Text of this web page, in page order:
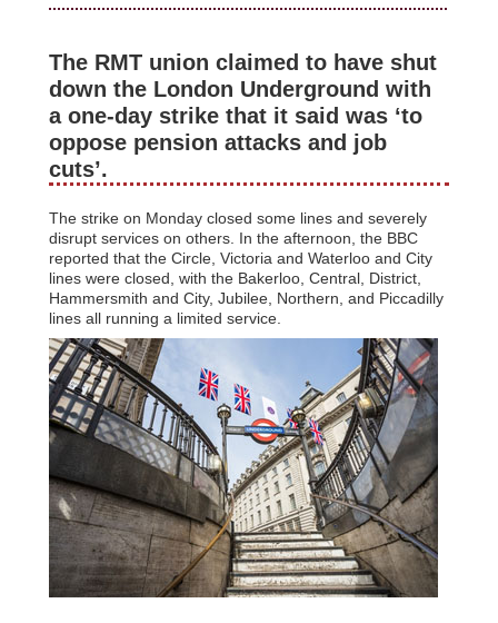
The RMT union claimed to have shut
down the London Underground with
a one-day strike that it said was ‘to
oppose pension attacks and job
cuts’.
The strike on Monday closed some lines and severely
disrupt services on others. In the afternoon, the BBC
reported that the Circle, Victoria and Waterloo and City
lines were closed, with the Bakerloo, Central, District,
Hammersmith and City, Jubilee, Northern, and Piccadilly
lines all running a limited service.